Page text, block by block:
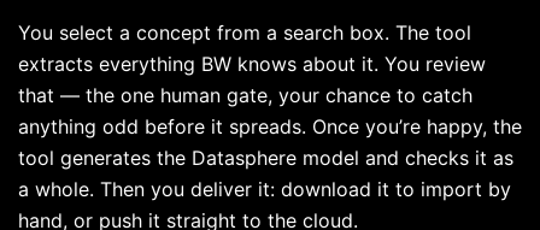
You select a concept from a search box. The tool
extracts everything BW knows about it. You review
that — the one human gate, your chance to catch
anything odd before it spreads. Once you’re happy, the
tool generates the Datasphere model and checks it as
a whole. Then you deliver it: download it to import by
hand, or push it straight to the cloud.